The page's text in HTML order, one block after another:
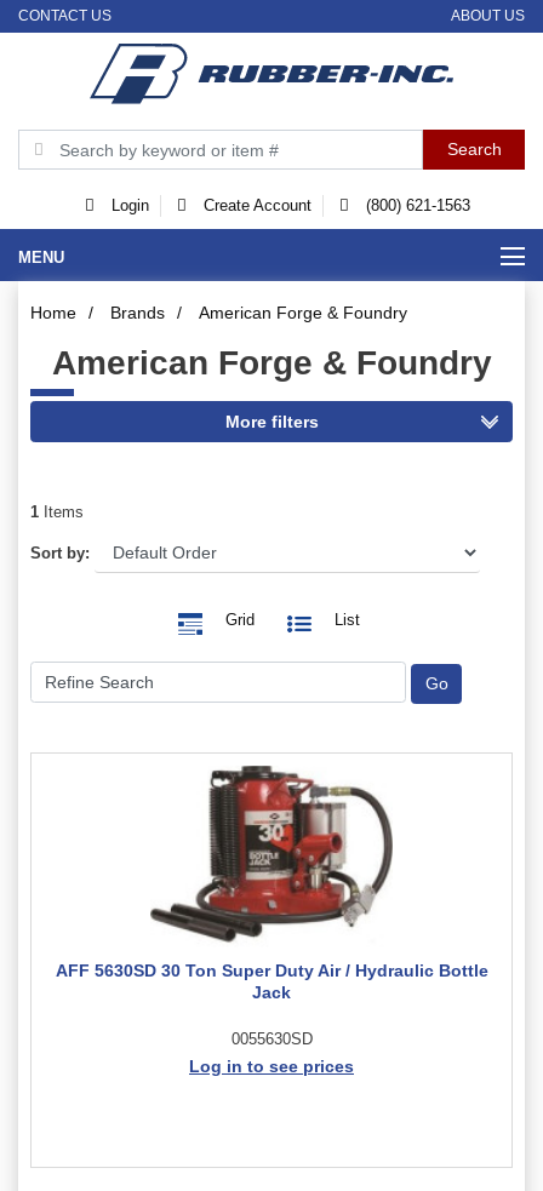
CONTACT US ABOUT US
Login Create Account (800) 621-1563
MENU
Home / Brands / American Forge & Foundry
American Forge & Foundry
1 Items
Sort by:
Grid List
AFF 5630SD 30 Ton Super Duty Air / Hydraulic Bottle
Jack
0055630SD
Log in to see prices